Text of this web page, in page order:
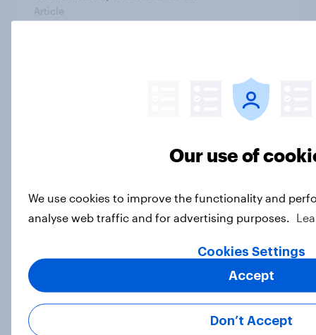
Article
US charity brand rankings 2025
Which apps can’t Americans live
Article
Do Americans have a healthy
information diet? [ft. Mike McCue]
Article
Our use of
We use cookies to improve the functionality and
analyse web traffic and for advertising purposes.
Cookies Settings
Don’t Accept
Accept